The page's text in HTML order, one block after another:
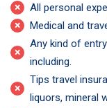
× All personal
× Medical and
×
Any kind of
including.
×
Tips travel
liquors, mineral